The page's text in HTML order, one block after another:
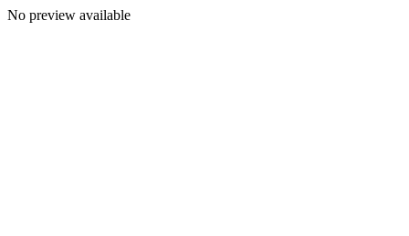
No preview available